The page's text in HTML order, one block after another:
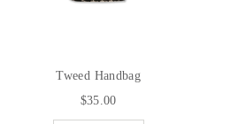
Tweed Handbag
$35.00